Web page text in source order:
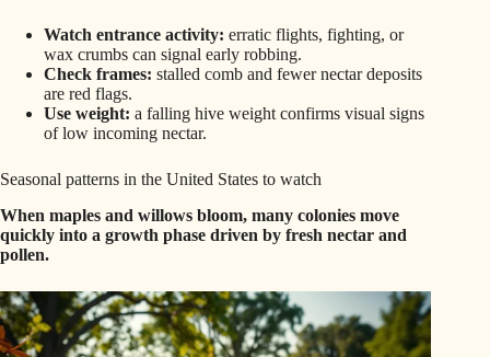
Watch entrance activity: erratic flights, fighting, or
wax crumbs can signal early robbing.
Check frames: stalled comb and fewer nectar deposits
are red flags.
Use weight: a falling hive weight confirms visual signs
of low incoming nectar.
Seasonal patterns in the United States to watch
When maples and willows bloom, many colonies move
quickly into a growth phase driven by fresh nectar and
pollen.